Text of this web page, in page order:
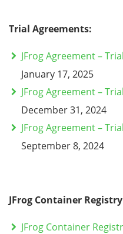
Trial Agreements:
JFrog Agreement – Trial
January 17, 2025
JFrog Agreement – Trial
December 31, 2024
JFrog Agreement – Trial
September 8, 2024
JFrog Container
JFrog Container